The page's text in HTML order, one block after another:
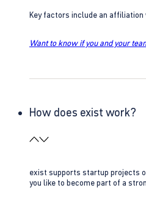
Key factors include an
Want to know if you and your
How does exist work?
exist supports startup projects
you like to become part of a